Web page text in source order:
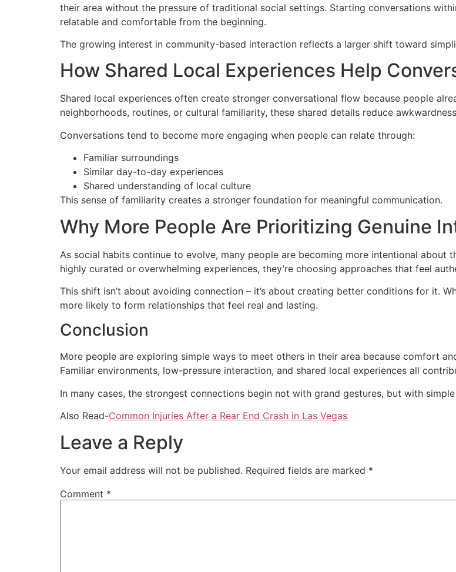
their area without the pressure of traditional social settings. Starting conversations
relatable and comfortable from the beginning.
The growing interest in community-based interaction reflects a larger shift toward
How Shared Local Experiences Help
Shared local experiences often create stronger conversational flow because people
neighborhoods, routines, or cultural familiarity, these shared details reduce
Conversations tend to become more engaging when people can relate through:
Familiar surroundings
Similar day-to-day experiences
Shared understanding of local culture
This sense of familiarity creates a stronger foundation for meaningful communication.
Why More People Are Prioritizing Genuine
As social habits continue to evolve, many people are becoming more intentional
highly curated or overwhelming experiences, they’re choosing approaches that feel
This shift isn’t about avoiding connection – it’s about creating better conditions for it.
more likely to form relationships that feel real and lasting.
Conclusion
More people are exploring simple ways to meet others in their area because comfort
Familiar environments, low-pressure interaction, and shared local experiences all
In many cases, the strongest connections begin not with grand gestures, but with
Also Read-Common Injuries After a Rear End Crash in Las Vegas
Leave a Reply
Your email address will not be published. Required fields are marked *
Comment *